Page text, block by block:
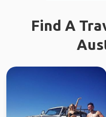
Find A